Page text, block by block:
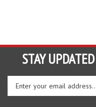
STAY UPDATED
Enter